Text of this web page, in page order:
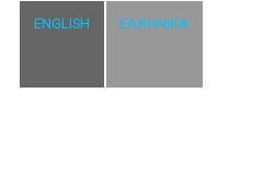
ENGLISH ΕΛΛΗΝΙΚΆ